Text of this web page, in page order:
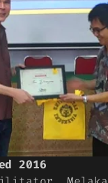
2016